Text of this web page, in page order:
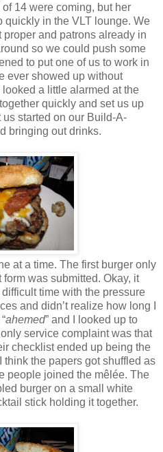
14 were coming, but her
quickly in the VLT lounge. We
and patrons already in
so we could push some
to put one of us to work in
ever showed up without
a little alarmed at the
quickly and set us up
started on our Build-A-
bringing out drinks.
at a time. The first burger only
was submitted. Okay, it
time with the pressure
and didn’t realize how long I
ahemed” and I looked up to
service complaint was that
checklist ended up being the
think the papers got shuffled as
people joined the mêlée. The
burger on a small white
stick holding it together.